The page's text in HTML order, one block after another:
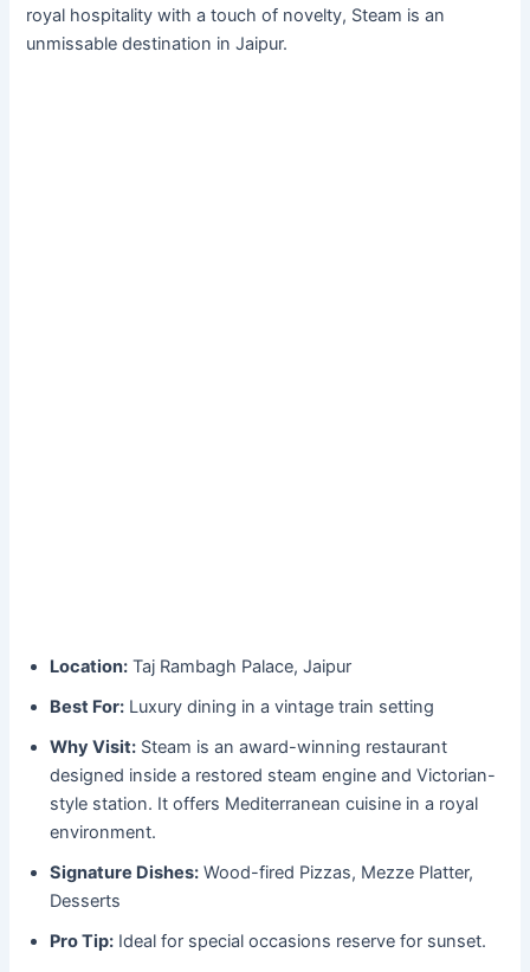
royal hospitality with a touch of novelty, Steam is an
unmissable destination in Jaipur.
Location: Taj Rambagh Palace, Jaipur
Best For: Luxury dining in a vintage train setting
Why Visit: Steam is an award-winning restaurant
designed inside a restored steam engine and Victorian-
style station. It offers Mediterranean cuisine in a royal
environment.
Signature Dishes: Wood-fired Pizzas, Mezze Platter,
Desserts
Pro Tip: Ideal for special occasions reserve for sunset.